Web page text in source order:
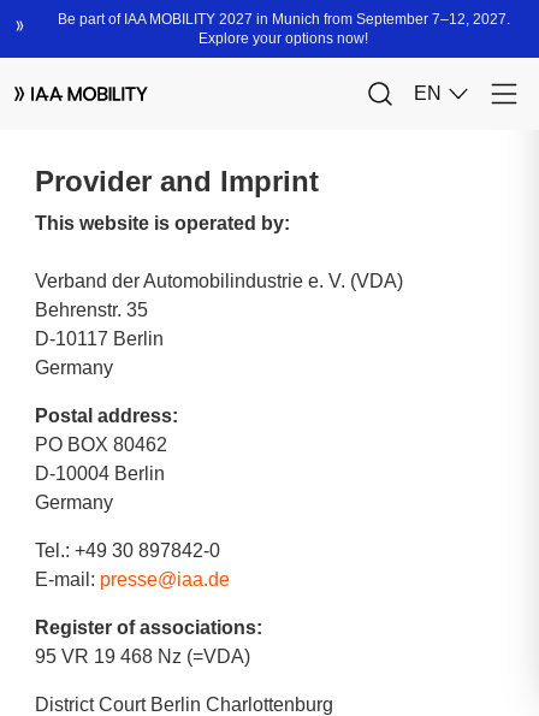
Provider and Imprint
This website is operated by:
Verband der Automobilindustrie e. V. (VDA)
Behrenstr. 35
D-10117 Berlin
Germany
Postal address:
PO BOX 80462
D-10004 Berlin
Germany
Tel.: +49 30 897842-0
E-mail: presse@iaa.de
Register of associations:
95 VR 19 468 Nz (=VDA)
District Court Berlin Charlottenburg